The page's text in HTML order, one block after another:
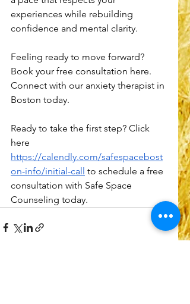
experiences while rebuilding
confidence and mental clarity.
Feeling ready to move forward?
Book your free consultation here.
Connect with our anxiety therapist in
Boston today.
Ready to take the first step? Click
here
https://calendly.com/safespacebost
on-info/initial-call to schedule a free
consultation with Safe Space
Counseling today.